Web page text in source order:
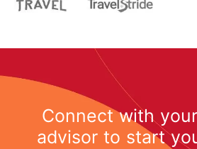
Connect with
advisor to start